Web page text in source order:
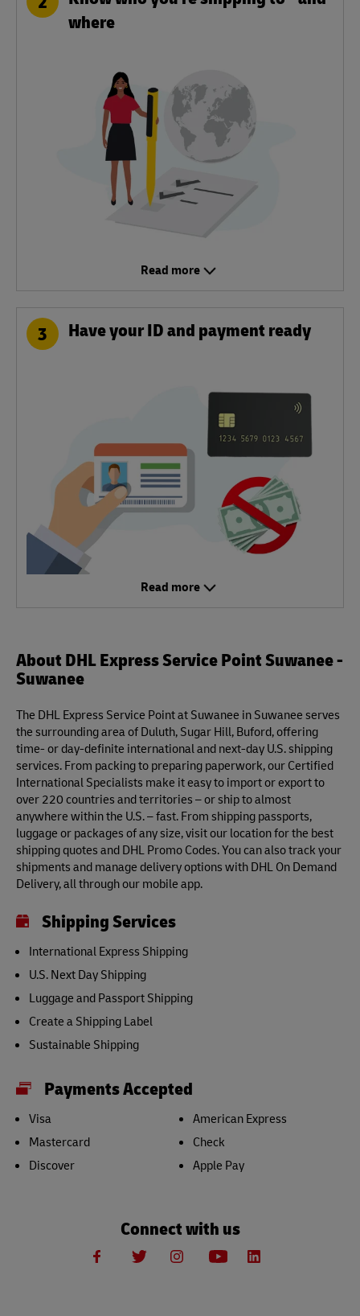
where
Read more
3 Have your ID and payment ready
Read more
About DHL Express Service Point Suwanee -
Suwanee
The DHL Express Service Point at Suwanee in Suwanee serves
the surrounding area of Duluth, Sugar Hill, Buford, offering
time- or day-definite international and next-day U.S. shipping
services. From packing to preparing paperwork, our Certified
International Specialists make it easy to import or export to
over 220 countries and territories – or ship to almost
anywhere within the U.S. – fast. From shipping passports,
luggage or packages of any size, visit our location for the best
shipping quotes and DHL Promo Codes. You can also track your
shipments and manage delivery options with DHL On Demand
Delivery, all through our mobile app.
Shipping Services
International Express Shipping
U.S. Next Day Shipping
Luggage and Passport Shipping
Create a Shipping Label
Sustainable Shipping
Payments Accepted
Visa
Mastercard
Discover
American Express
Check
Apple Pay
Connect with us